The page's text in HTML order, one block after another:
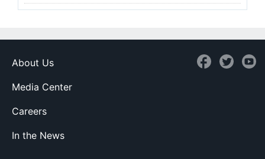
About Us
Media Center
Careers
In the News